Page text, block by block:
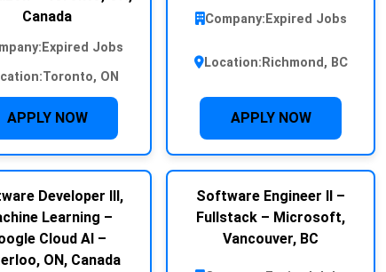
Canada
Expired Jobs
Toronto, ON
APPLY NOW
Company: Expired Jobs
Location: Richmond, BC
APPLY NOW
Developer III,
Learning –
Cloud AI –
ON, Canada
Software Engineer II –
Fullstack – Microsoft,
Vancouver, BC